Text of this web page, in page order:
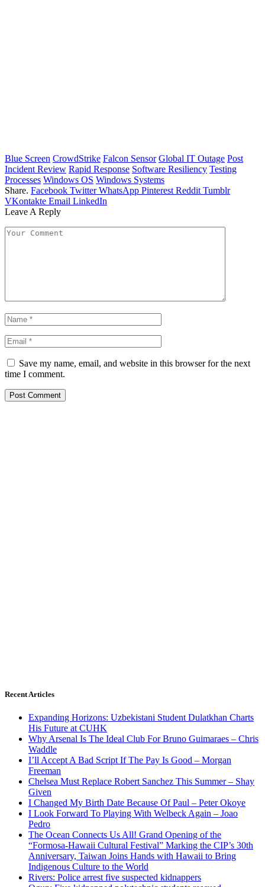
Blue Screen CrowdStrike Falcon Sensor Global IT Outage Post
Incident Review Rapid Response Software Resiliency Testing
Processes Windows OS Windows Systems
Share. Facebook Twitter WhatsApp Pinterest Reddit Tumblr
VKontakte Email LinkedIn
Leave A Reply
Save my name, email, and website in this browser for the next
time I comment.
Recent Articles
Expanding Horizons: Uzbekistani Student Dulatkhan Charts
His Future at CUHK
Why Arsenal Is The Ideal Club For Bruno Guimaraes – Chris
Waddle
I’ll Accept A Bad Script If The Pay Is Good – Morgan
Freeman
Chelsea Must Replace Robert Sanchez This Summer – Shay
Given
I Changed My Birth Date Because Of Paul – Peter Okoye
I Look Forward To Playing With Welbeck Again – Joao
Pedro
The Ocean Connects Us All! Grand Opening of the
“Formosa-Hawaii Cultural Festival” Marking the CIP’s 30th
Anniversary, Taiwan Joins Hands with Hawaii to Bring
Indigenous Culture to the World
Rivers: Police arrest five suspected kidnappers